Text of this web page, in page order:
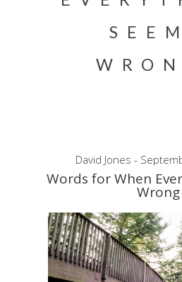
David Jones -
Words for When
Wrong